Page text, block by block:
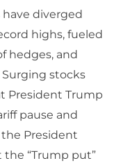
diverged
highs, fueled
hedges, and
Surging stocks
President Trump
pause and
President
“Trump put”